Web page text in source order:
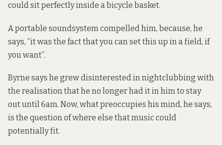
could sit perfectly inside a bicycle basket.
A portable soundsystem compelled him, because, he
says, “it was the fact that you can set this up in a field, if
you want”.
Byrne says he grew disinterested in nightclubbing with
the realisation that he no longer had it in him to stay
out until 6am. Now, what preoccupies his mind, he says,
is the question of where else that music could
potentially fit.